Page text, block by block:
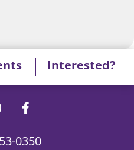
0350
Interested?